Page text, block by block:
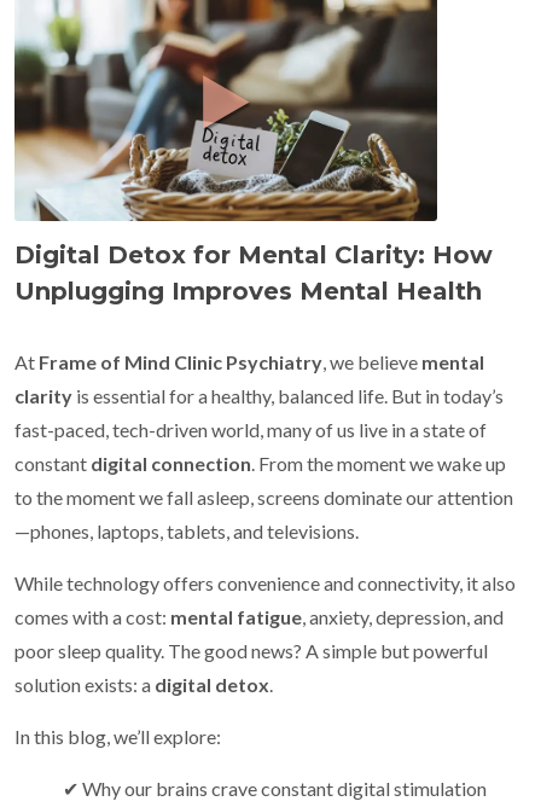
Digital Detox for Mental Clarity: How
Unplugging Improves Mental Health
At Frame of Mind Clinic Psychiatry, we believe mental
clarity is essential for a healthy, balanced life. But in today’s
fast-paced, tech-driven world, many of us live in a state of
constant digital connection. From the moment we wake up
to the moment we fall asleep, screens dominate our attention
—phones, laptops, tablets, and televisions.
While technology offers convenience and connectivity, it also
comes with a cost: mental fatigue, anxiety, depression, and
poor sleep quality. The good news? A simple but powerful
solution exists: a digital detox.
In this blog, we’ll explore:
✔ Why our brains crave constant digital stimulation